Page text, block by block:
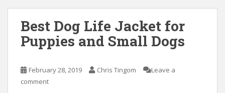
Best Dog Life Jacket for
Puppies and Small Dogs
February 28, 2019 Chris Tingom
Leave a
comment